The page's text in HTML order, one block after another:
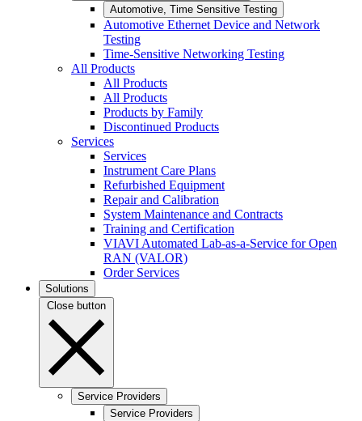
Automotive, Time Sensitive Testing
Automotive Ethernet Device and Network
Testing
Time-Sensitive Networking Testing
All Products
All Products
All Products
Products by Family
Discontinued Products
Services
Services
Instrument Care Plans
Refurbished Equipment
Repair and Calibration
System Maintenance and Contracts
Training and Certification
VIAVI Automated Lab-as-a-Service for Open
RAN (VALOR)
Order Services
Solutions
Close button
Service Providers
Service Providers